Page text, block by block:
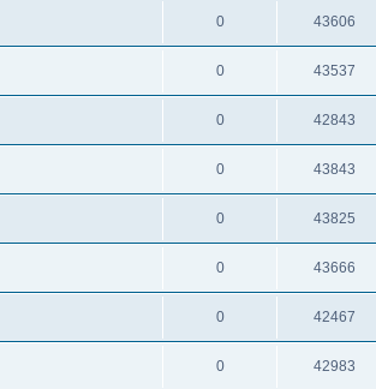
0 43606
0 43537
0 42843
0 43843
0 43825
0 43666
0 42467
0 42983